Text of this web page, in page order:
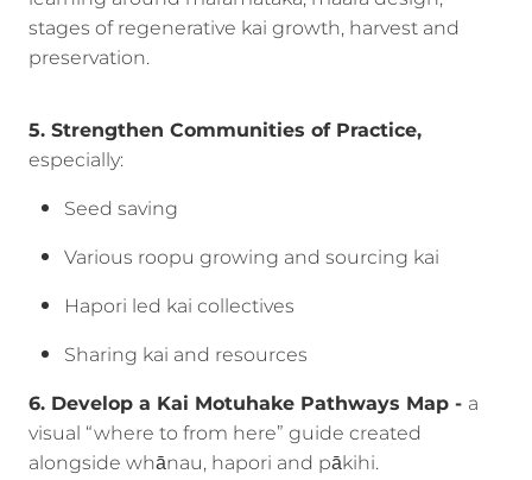
stages of regenerative kai growth, harvest and
preservation.
5. Strengthen Communities of Practice,
especially:
Seed saving
Various roopu growing and sourcing kai
Hapori led kai collectives
Sharing kai and resources
6. Develop a Kai Motuhake Pathways Map - a
visual “where to from here” guide created
alongside whānau, hapori and pākihi.